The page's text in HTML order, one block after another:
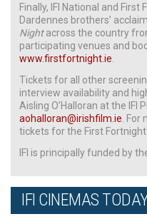
Finally, IFI National and
Dardennes brothers’
Nightacross the country
participating venues and
www.firstfortnight.ie
Tickets for all other
interview availability and
Aisling O’Halloran at the IFI
aohalloran@irishfilm.ie .
tickets for the First
IFI is principally funded by
IFI CINEMAS